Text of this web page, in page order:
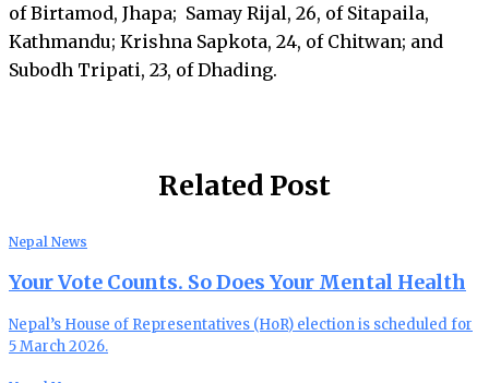
of Birtamod, Jhapa; Samay Rijal, 26, of Sitapaila,
Kathmandu; Krishna Sapkota, 24, of Chitwan; and
Subodh Tripati, 23, of Dhading.
Related Post
Nepal News
Your Vote Counts. So Does Your Mental Health
Nepal’s House of Representatives (HoR) election is scheduled for
5 March 2026.